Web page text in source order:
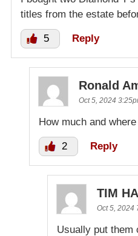
titles from the estate
5 Reply
Ronald
Oct 5, 2024
How much and
2 Reply
TIM
Oct 5, 2024
Usually put them